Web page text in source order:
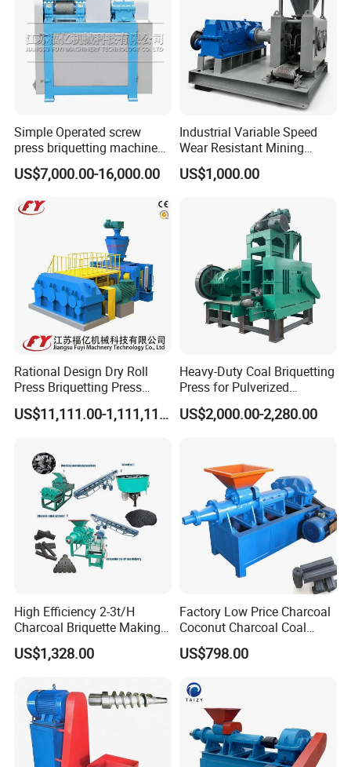
Simple Operated screw
press briquetting machine
With Low Labour Intensity
US$7,000.00-16,000.00
Industrial Variable Speed
Wear Resistant Mining
Carbon Steel Ball Press
Machine
US$1,000.00
Rational Design Dry Roll
Press Briquetting Press
Machine For Wholesales
US$11,111.00-1,111,111.00
Heavy-Duty Coal Briquetting
Press for Pulverized
Coal/Coke Dust with High
Pressure Rollers
US$2,000.00-2,280.00
High Efficiency 2-3t/H
Charcoal Briquette Making
Machine Line Manufacturer
US$1,328.00
Factory Low Price Charcoal
Coconut Charcoal Coal
Powder Extruding Machine
US$798.00